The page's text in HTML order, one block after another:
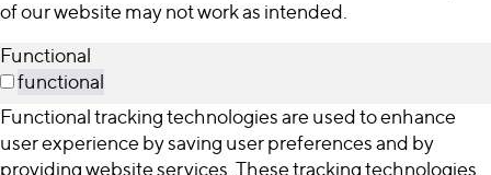
of our website may not work as intended.
Functional
functional
Functional tracking technologies are used to enhance
user experience by saving user preferences and by
providing website services. These tracking technologies